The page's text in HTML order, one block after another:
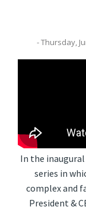
- Thursday,
In the inaugural
series in
complex and
President &